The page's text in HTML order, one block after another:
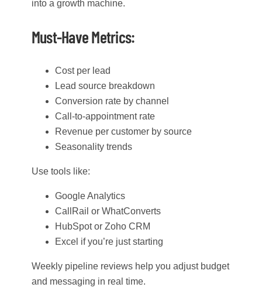
into a growth machine.
Must-Have Metrics:
Cost per lead
Lead source breakdown
Conversion rate by channel
Call-to-appointment rate
Revenue per customer by source
Seasonality trends
Use tools like:
Google Analytics
CallRail or WhatConverts
HubSpot or Zoho CRM
Excel if you’re just starting
Weekly pipeline reviews help you adjust budget
and messaging in real time.